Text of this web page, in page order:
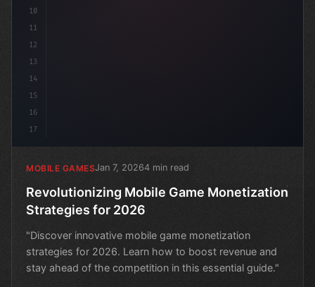
10
11
12
13
14
15
16
17
MOBILE GAMESJan 7, 20264 min read
Revolutionizing Mobile Game Monetization
Strategies for 2026
"Discover innovative mobile game monetization
strategies for 2026. Learn how to boost revenue and
stay ahead of the competition in this essential guide."